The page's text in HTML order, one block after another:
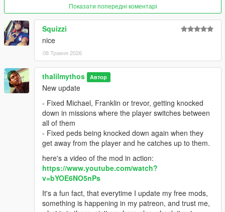
For more fleshed out mods, be sure to support me on Patreon.
https://www.patreon.com/c/Thalilmythos
Показати попередні коментарі
Squizzi
nice
08 Травня 2026
thalilmythos Автор
New update
- Fixed Michael, Franklin or trevor, getting knocked
down in missions where the player switches between
all of them
- Fixed peds being knocked down again when they
get away from the player and he catches up to them.
here's a video of the mod in action:
https://www.youtube.com/watch?
v=bYOE6NO5nPs
It's a fun fact, that everytime I update my free mods,
something is happening in my patreon, and trust me,